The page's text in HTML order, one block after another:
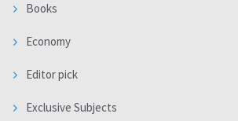
Books
Economy
Editor pick
Exclusive Subjects